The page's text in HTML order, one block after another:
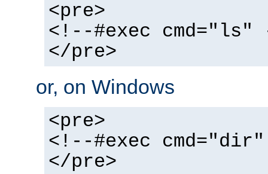
<pre>
<!--#exec cmd="ls"
</pre>
or, on Windows
<pre>
<!--#exec
</pre>